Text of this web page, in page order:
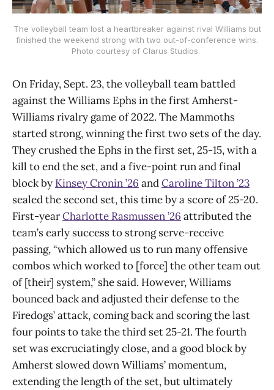
The volleyball team lost a heartbreaker against rival Williams but
finished the weekend strong with two out-of-conference wins.
Photo courtesy of Clarus Studios.
On Friday, Sept. 23, the volleyball team battled
against the Williams Ephs in the first Amherst-
Williams rivalry game of 2022. The Mammoths
started strong, winning the first two sets of the day.
They crushed the Ephs in the first set, 25-15, with a
kill to end the set, and a five-point run and final
block by Kinsey Cronin ’26 andCaroline Tilton ’23
sealed the second set, this time by a score of 25-20.
First-yearCharlotte Rasmussen ’26 attributed the
team’s early success to strong serve-receive
passing, “which allowed us to run many offensive
combos which worked to [force] the other team out
of [their] system,” she said. However, Williams
bounced back and adjusted their defense to the
Firedogs’ attack, coming back and scoring the last
four points to take the third set 25-21. The fourth
set was excruciatingly close, and a good block by
Amherst slowed down Williams’ momentum,
extending the length of the set, but ultimately